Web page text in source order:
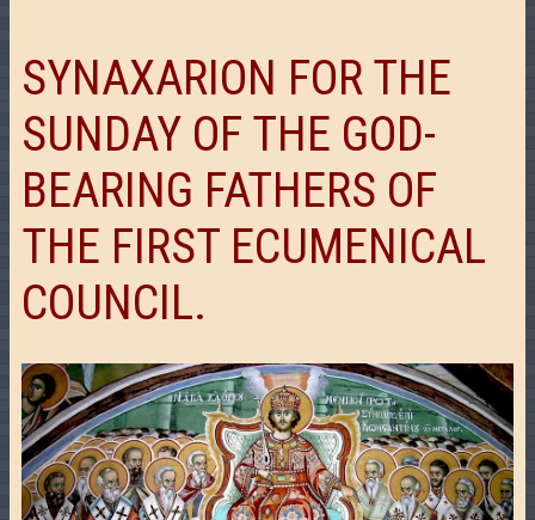
SYNAXARION FOR THE
SUNDAY OF THE GOD-
BEARING FATHERS OF
THE FIRST ECUMENICAL
COUNCIL.